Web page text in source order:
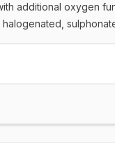
additional oxygen